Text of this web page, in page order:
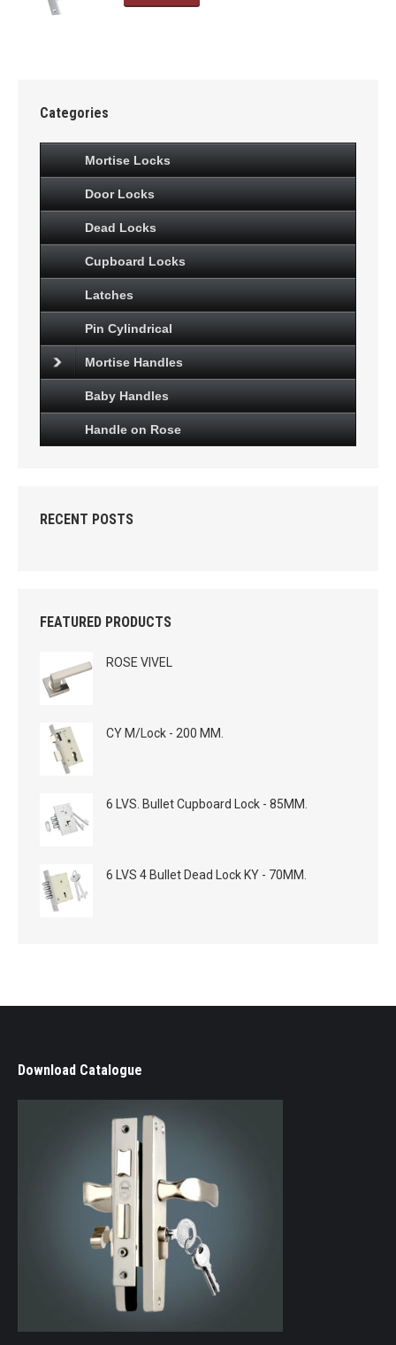
Categories
Mortise Locks
Door Locks
Dead Locks
Cupboard Locks
Latches
Pin Cylindrical
Mortise Handles
Baby Handles
Handle on Rose
RECENT POSTS
FEATURED PRODUCTS
ROSE VIVEL
CY M/Lock - 200 MM.
6 LVS. Bullet Cupboard Lock - 85MM.
6 LVS 4 Bullet Dead Lock KY - 70MM.
Download Catalogue